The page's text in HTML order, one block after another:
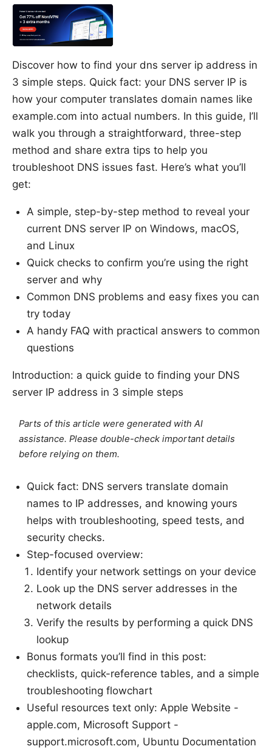
Discover how to find your dns server ip address in
3 simple steps. Quick fact: your DNS server IP is
how your computer translates domain names like
example.com into actual numbers. In this guide, I’ll
walk you through a straightforward, three-step
method and share extra tips to help you
troubleshoot DNS issues fast. Here’s what you’ll
get:
A simple, step-by-step method to reveal your
current DNS server IP on Windows, macOS,
and Linux
Quick checks to confirm you’re using the right
server and why
Common DNS problems and easy fixes you can
try today
A handy FAQ with practical answers to common
questions
Introduction: a quick guide to finding your DNS
server IP address in 3 simple steps
Parts of this article were generated with AI
assistance. Please double-check important details
before relying on them.
Quick fact: DNS servers translate domain
names to IP addresses, and knowing yours
helps with troubleshooting, speed tests, and
security checks.
Step-focused overview:
Identify your network settings on your device
Look up the DNS server addresses in the
network details
Verify the results by performing a quick DNS
lookup
Bonus formats you’ll find in this post:
checklists, quick-reference tables, and a simple
troubleshooting flowchart
Useful resources text only: Apple Website -
apple.com, Microsoft Support -
support.microsoft.com, Ubuntu Documentation